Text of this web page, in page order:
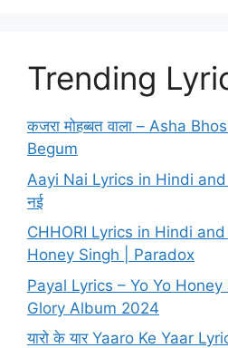
Trending
कजरा मोहब्बत वाला – Asha
Begum
Aayi Nai Lyrics in Hindi
नई
CHHORI Lyrics in Hindi
Honey Singh | Paradox
Payal Lyrics – Yo Yo Honey
Glory Album 2024
यारो के यार Yaaro Ke Yaar